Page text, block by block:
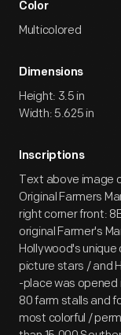
Color
Multicolored
Dimensions
Height: 3.5 in
Width: 5.625 in
Inscriptions
Text above image
Original Farmers
right corner front:
original Farmer's
Hollywood's
picture stars / and
-place was opened
80 farm stalls and
most colorful /